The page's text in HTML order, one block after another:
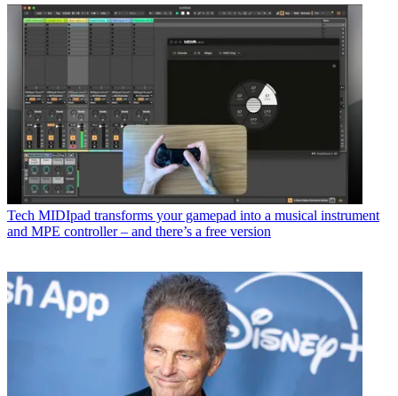
Tech MIDIpad transforms your gamepad into a musical instrument
and MPE controller – and there’s a free version